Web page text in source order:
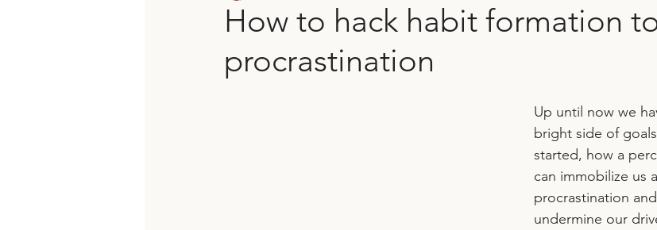
How to hack habit formation
procrastination
Up until now we
bright side of
started, how a
can immobilize us
procrastination
undermine our